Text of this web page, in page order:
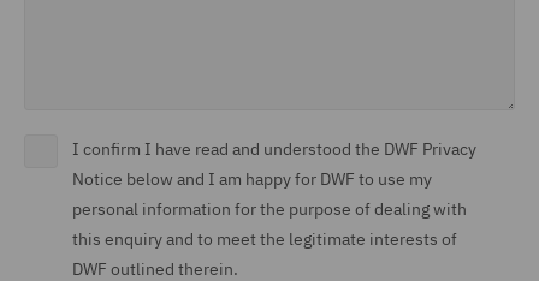
I confirm I have read and understood the DWF Privacy
Notice below and I am happy for DWF to use my
personal information for the purpose of dealing with
this enquiry and to meet the legitimate interests of
DWF outlined therein.